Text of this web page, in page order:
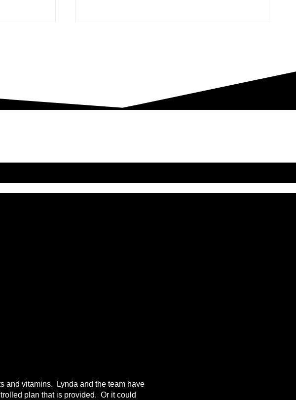
and vitamins. Lynda and the team have
plan that is provided. Or it could